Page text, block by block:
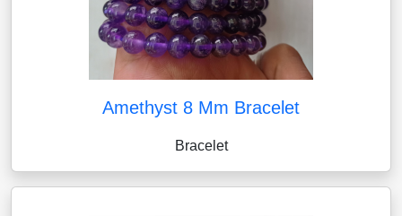
Amethyst 8 Mm Bracelet
Bracelet